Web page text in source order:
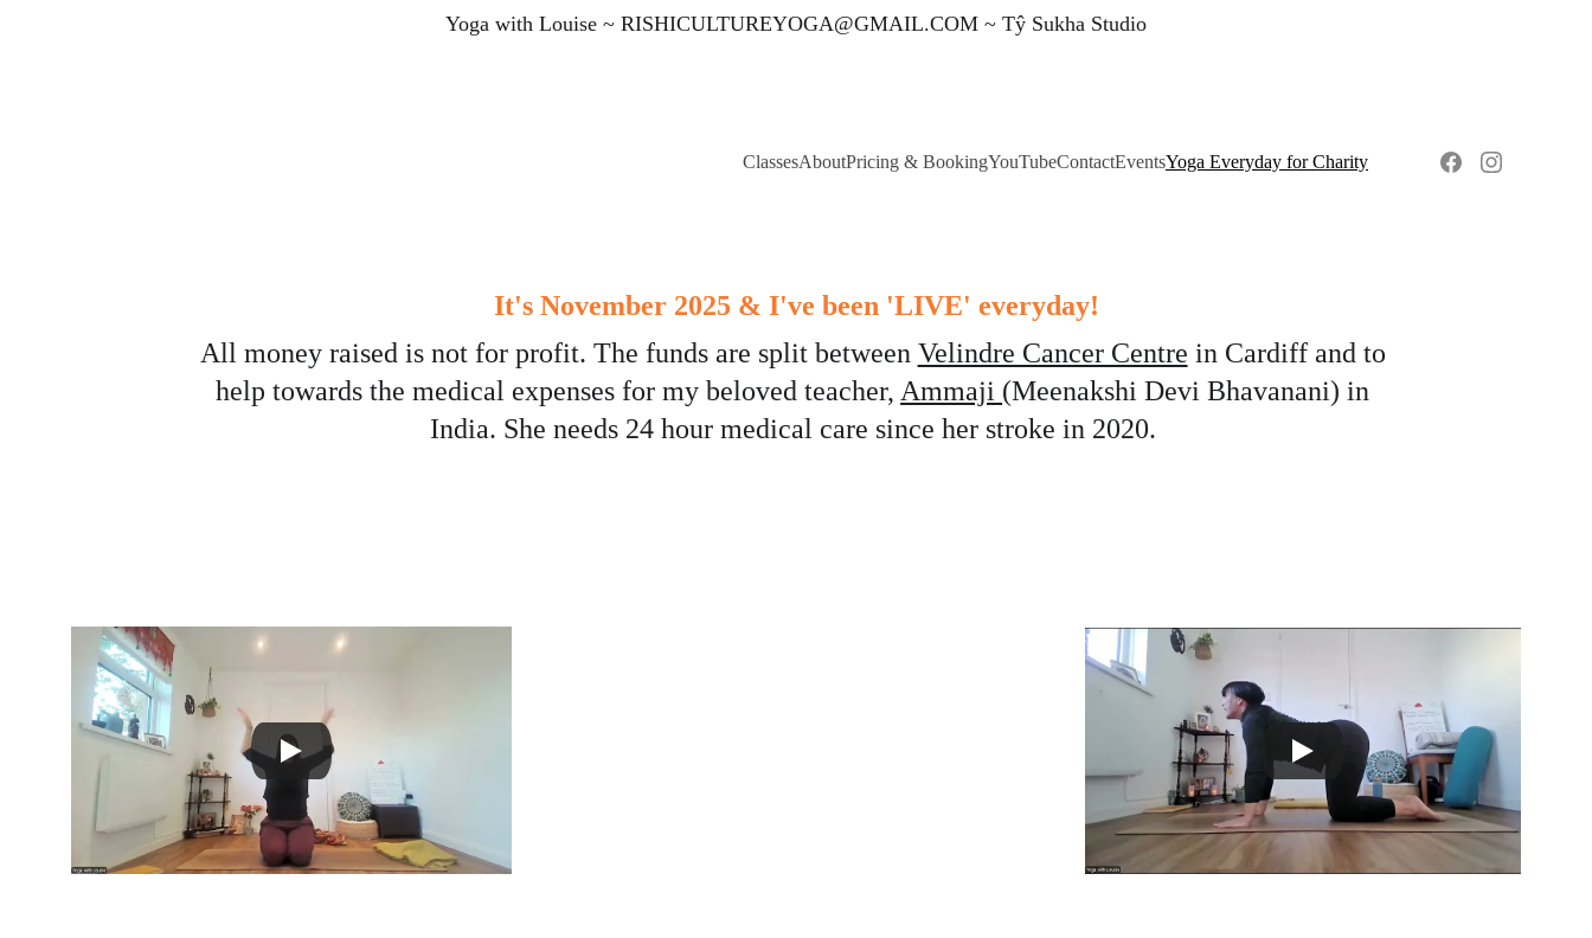
Yoga with Louise ~ RISHICULTUREYOGA@GMAIL.COM ~ Tŷ Sukha Studio
ClassesAboutPricing & BookingYouTubeContactEventsYoga Everyday for Charity
It's November 2025 & I've been 'LIVE' everyday!
All money raised is not for profit. The funds are split between Velindre Cancer Centre in Cardiff and to
help towards the medical expenses for my beloved teacher, Ammaji (Meenakshi Devi Bhavanani) in
India. She needs 24 hour medical care since her stroke in 2020.